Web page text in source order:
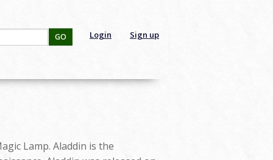
Login Sign up
GO
Lamp. Aladdin is the